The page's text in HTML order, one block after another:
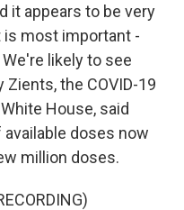
it appears to be very
most important -
likely to see
the COVID-19
House, said
doses now
million doses.